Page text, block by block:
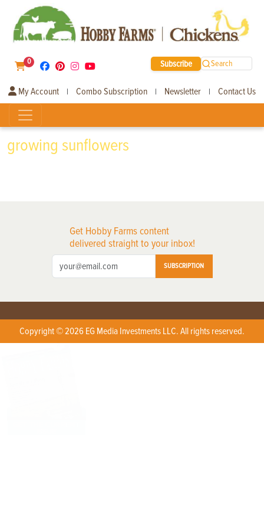
0 Subscribe Search
My Account | Combo Subscription | Newsletter | Contact Us
growing sunflowers
Get Hobby Farms content
delivered straight to your inbox!
SUBSCRIPTION
Copyright © 2026 EG Media Investments LLC. All rights reserved.
X